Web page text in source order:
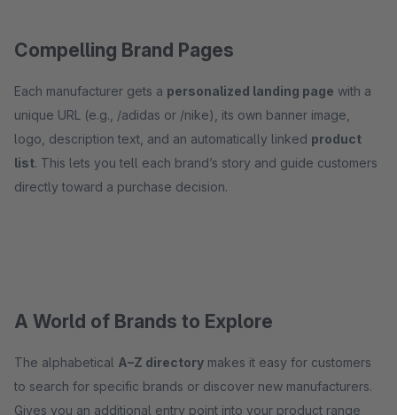
Compelling Brand Pages
Each manufacturer gets a personalized landing page with a
unique URL (e.g., /adidas or /nike), its own banner image,
logo, description text, and an automatically linked product
list. This lets you tell each brand’s story and guide customers
directly toward a purchase decision.
A World of Brands to Explore
The alphabetical A–Z directory makes it easy for customers
to search for specific brands or discover new manufacturers.
Gives you an additional entry point into your product range